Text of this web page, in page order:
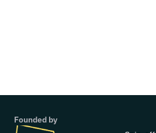
Founded by